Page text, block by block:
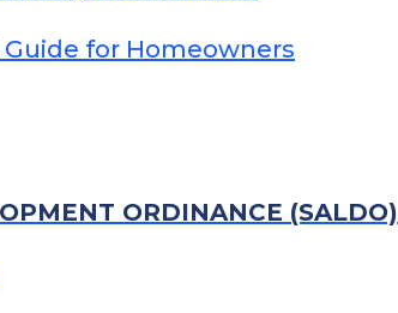
for Homeowners
ORDINANCE (SALDO)